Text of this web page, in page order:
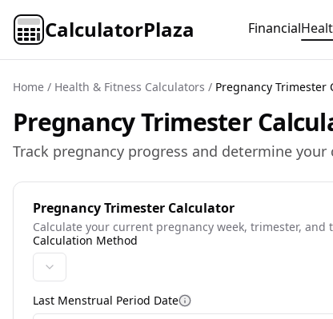
CalculatorPlaza Financial
Home / Health & Fitness Calculators / Pregnancy Trimester
Pregnancy Trimester
Track pregnancy progress and determine
Pregnancy Trimester Calculator
Calculate your current pregnancy week, trimester, and
Calculation Method
Last Menstrual Period Date More information